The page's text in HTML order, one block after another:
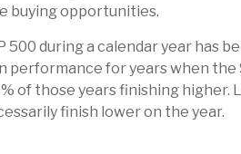
buying opportunities.
during a calendar year has
for years when
of those years finishing
finish lower on the year.